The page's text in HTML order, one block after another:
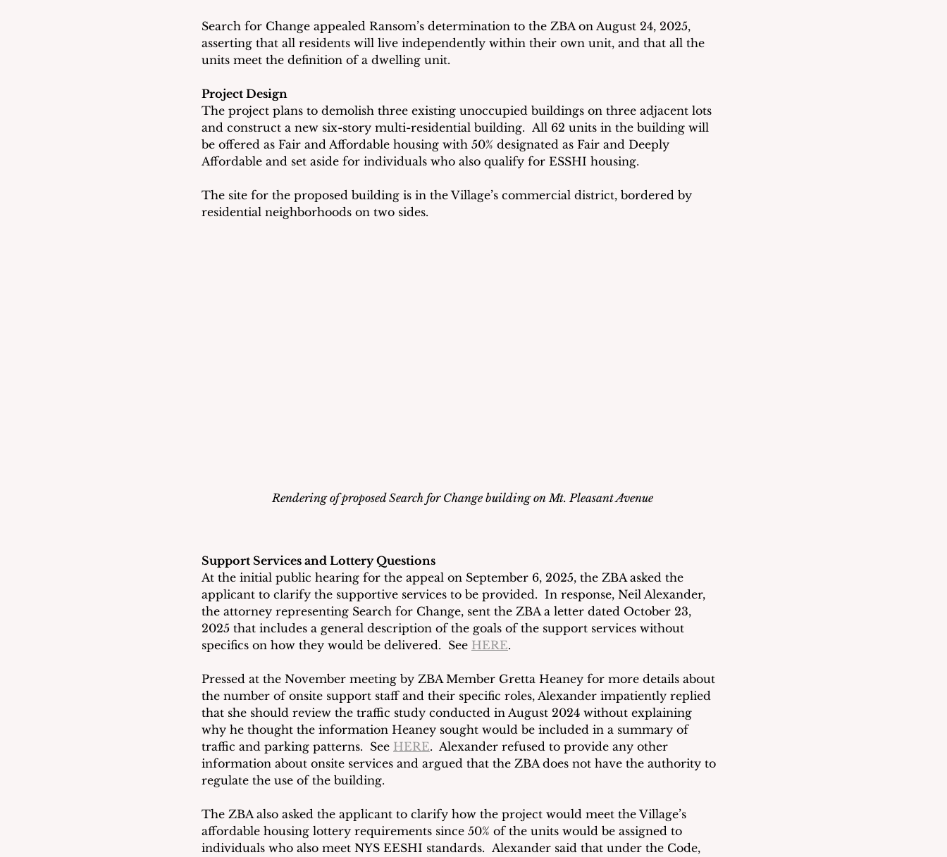
Search for Change appealed Ransom’s determination to the ZBA on August 24, 2025,
asserting that all residents will live independently within their own unit, and that all the
units meet the definition of a dwelling unit.
Project Design
The project plans to demolish three existing unoccupied buildings on three adjacent lots
and construct a new six-story multi-residential building.  All 62 units in the building will
be offered as Fair and Affordable housing with 50% designated as Fair and Deeply
Affordable and set aside for individuals who also qualify for ESSHI housing.
The site for the proposed building is in the Village’s commercial district, bordered by
residential neighborhoods on two sides.
Rendering of proposed Search for Change building on Mt. Pleasant Avenue
Support Services and Lottery Questions
At the initial public hearing for the appeal on September 6, 2025, the ZBA asked the
applicant to clarify the supportive services to be provided.  In response, Neil Alexander,
the attorney representing Search for Change, sent the ZBA a letter dated October 23,
2025 that includes a general description of the goals of the support services without
specifics on how they would be delivered.  See HERE.
Pressed at the November meeting by ZBA Member Gretta Heaney for more details about
the number of onsite support staff and their specific roles, Alexander impatiently replied
that she should review the traffic study conducted in August 2024 without explaining
why he thought the information Heaney sought would be included in a summary of
traffic and parking patterns.  See HERE.  Alexander refused to provide any other
information about onsite services and argued that the ZBA does not have the authority to
regulate the use of the building.
The ZBA also asked the applicant to clarify how the project would meet the Village’s
affordable housing lottery requirements since 50% of the units would be assigned to
individuals who also meet NYS EESHI standards.  Alexander said that under the Code,